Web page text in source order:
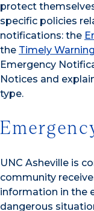
protect
specific policies
notifications: the
the Timely
Emergency
Notices and
type.
UNC Asheville is
community
information in the
dangerous